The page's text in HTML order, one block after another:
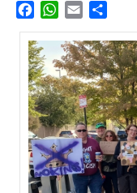
FacebookWhatsApp
Email